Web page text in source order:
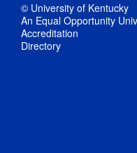
© University of Kentucky
An Equal Opportunity
Accreditation
Directory